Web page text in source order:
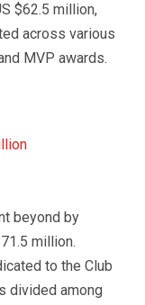
$62.5 million,
across various
MVP awards.
beyond by
million.
to the Club
divided among